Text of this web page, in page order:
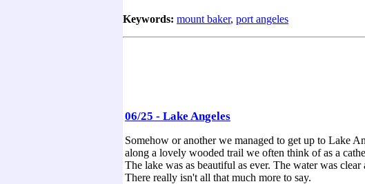
Keywords: mount baker, port angeles
06/25 - Lake Angeles
Somehow or another we managed to get up to Lake
along a lovely wooded trail we often think of as a
The lake was as beautiful as ever. The water was
There really isn't all that much more to say.